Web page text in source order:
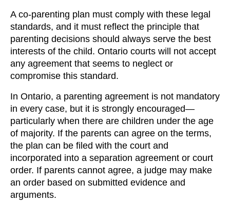
A co-parenting plan must comply with these legal
standards, and it must reflect the principle that
parenting decisions should always serve the best
interests of the child. Ontario courts will not accept
any agreement that seems to neglect or
compromise this standard.
In Ontario, a parenting agreement is not mandatory
in every case, but it is strongly encouraged—
particularly when there are children under the age
of majority. If the parents can agree on the terms,
the plan can be filed with the court and
incorporated into a separation agreement or court
order. If parents cannot agree, a judge may make
an order based on submitted evidence and
arguments.